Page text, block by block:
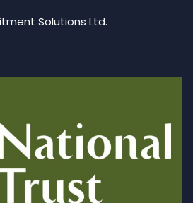
Solutions Ltd.